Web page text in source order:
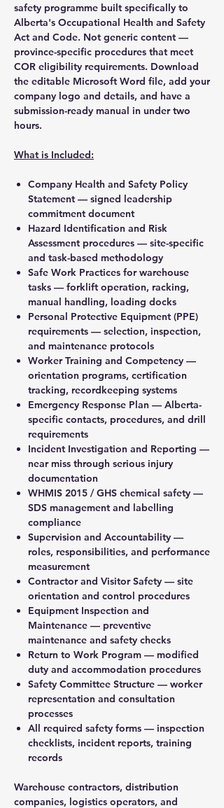
safety programme built specifically to
Alberta's Occupational Health and Safety
Act and Code. Not generic content —
province-specific procedures that meet
COR eligibility requirements. Download
the editable Microsoft Word file, add your
company logo and details, and have a
submission-ready manual in under two
hours.
What is Included:
Company Health and Safety Policy
Statement — signed leadership
commitment document
Hazard Identification and Risk
Assessment procedures — site-specific
and task-based methodology
Safe Work Practices for warehouse
tasks — forklift operation, racking,
manual handling, loading docks
Personal Protective Equipment (PPE)
requirements — selection, inspection,
and maintenance protocols
Worker Training and Competency —
orientation programs, certification
tracking, recordkeeping systems
Emergency Response Plan — Alberta-
specific contacts, procedures, and drill
requirements
Incident Investigation and Reporting —
near miss through serious injury
documentation
WHMIS 2015 / GHS chemical safety —
SDS management and labelling
compliance
Supervision and Accountability —
roles, responsibilities, and performance
measurement
Contractor and Visitor Safety — site
orientation and control procedures
Equipment Inspection and
Maintenance — preventive
maintenance and safety checks
Return to Work Program — modified
duty and accommodation procedures
Safety Committee Structure — worker
representation and consultation
processes
All required safety forms — inspection
checklists, incident reports, training
records
Warehouse contractors, distribution
companies, logistics operators, and